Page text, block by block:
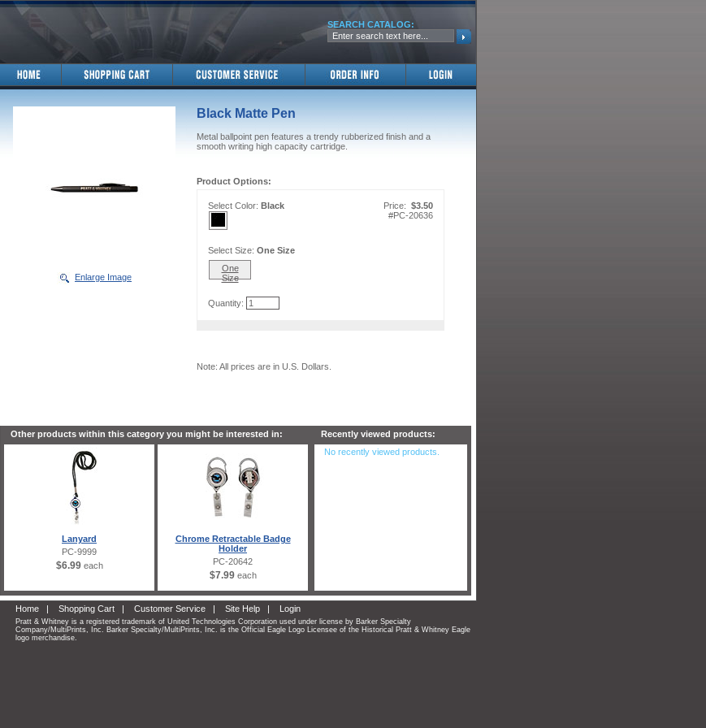
SEARCH CATALOG:
Enlarge Image
Black Matte Pen
Metal ballpoint pen features a trendy rubberized finish and a
smooth writing high capacity cartridge.
Product Options:
Select Color: Black Price: $3.50
#PC-20636
Select Size: One Size
One
Size
Quantity:
Note: All prices are in U.S. Dollars.
Other products within this category you might be interested in: Recently viewed products:
Lanyard
PC-9999
$6.99each
Chrome Retractable Badge
Holder
PC-20642
$7.99each
No recently viewed products.
Home | Shopping Cart | Customer Service | Site Help | Login
Pratt & Whitney is a registered trademark of United Technologies Corporation used under license by Barker Specialty
Company/MultiPrints, Inc. Barker Specialty/MultiPrints, Inc. is the Official Eagle Logo Licensee of the Historical Pratt & Whitney Eagle
logo merchandise.